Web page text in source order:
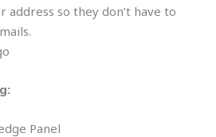
so they don’t have to
Panel